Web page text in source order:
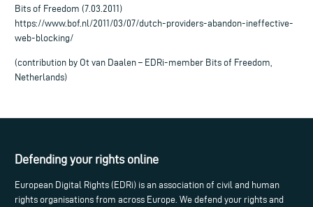
Bits of Freedom (7.03.2011)
https://www.bof.nl/2011/03/07/dutch-providers-abandon-ineffective-
web-blocking/
(contribution by Ot van Daalen – EDRi-member Bits of Freedom,
Netherlands)
Defending your rights online
European Digital Rights (EDRi) is an association of civil and human
rights organisations from across Europe. We defend your rights and